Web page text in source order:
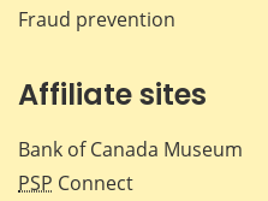
Fraud prevention
Affiliate sites
Bank of Canada Museum
PSP Connect